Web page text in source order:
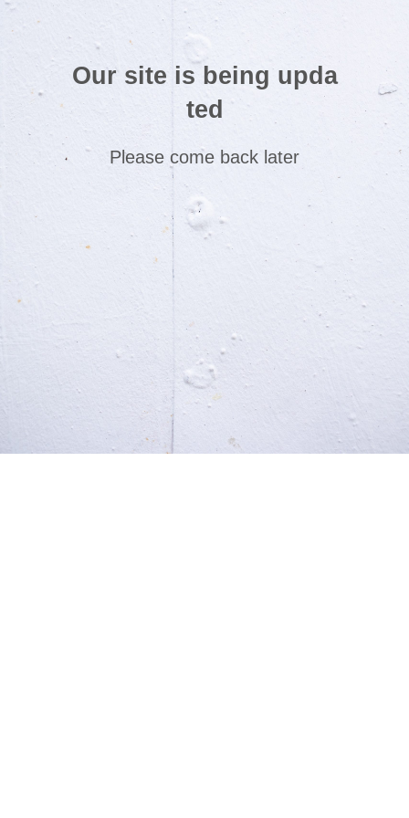
Our site is being upda
ted
Please come back later